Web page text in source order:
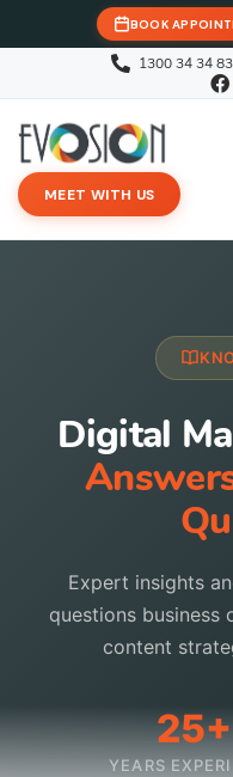
BOOK
1300 34 34 83
MEET WITH US
Digital
Expert insights
questions business
content
25+
YEARS